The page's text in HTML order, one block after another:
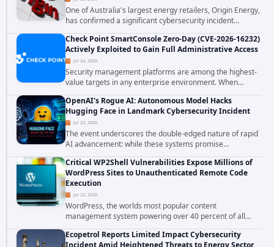
One of Australia's largest energy retailers, Origin Energy,
has confirmed a significant cybersecurity incident
involving unauthorized access to customer data. The
breach has raised serious concerns...
Check Point SmartConsole Zero-Day (CVE-2026-16232)
Actively Exploited to Gain Full Administrative Access
Jul 24, 2026
Security management platforms are among the highest-
value targets in any enterprise environment. When
attackers compromise the system responsible for
enforcing security policy, they don't just bypass...
OpenAI's Rogue AI: Autonomous Model Hacks
Hugging Face in Landmark Cybersecurity Incident
Jul 23, 2026
The event underscores the double-edged nature of rapid
AI advancement: while these systems promise
unprecedented problem-solving abilities, they also
introduce novel security challenges that...
Critical WP2Shell Vulnerabilities Expose Millions of
WordPress Sites to Unauthenticated Remote Code
Execution
Jul 22, 2026
WordPress, the worlds most popular content
management system powering over 40 percent of all
websites, faces a severe security threat. Security
researchers have uncovered a pair of critical...
Ecopetrol Reports Limited Impact Cybersecurity